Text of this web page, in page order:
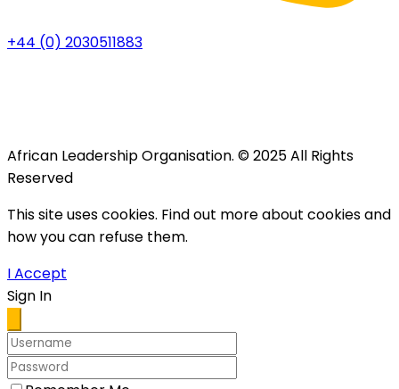
+44 (0) 2030511883
African Leadership Organisation. © 2025 All Rights
Reserved
This site uses cookies. Find out more about cookies and
how you can refuse them.
I Accept
Sign In